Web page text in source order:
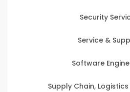
Security
Service &
Software
Supply Chain,